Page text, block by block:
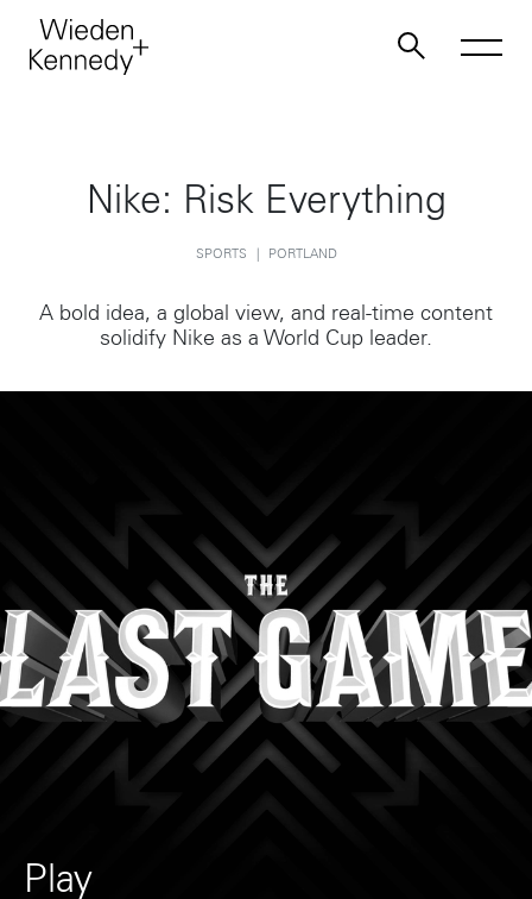
Work
About
Jobs
Contact
Nike: Risk Everything
SPORTS PORTLAND
A bold idea, a global view, and real-time content
solidify Nike as a World Cup leader.
Play